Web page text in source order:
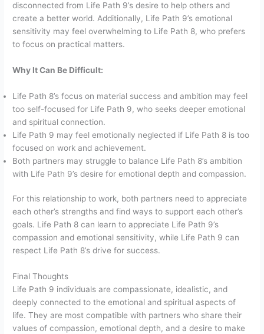
disconnected from Life Path 9’s desire to help others and
create a better world. Additionally, Life Path 9’s emotional
sensitivity may feel overwhelming to Life Path 8, who prefers
to focus on practical matters.
Why It Can Be Difficult:
Life Path 8’s focus on material success and ambition may feel
too self-focused for Life Path 9, who seeks deeper emotional
and spiritual connection.
Life Path 9 may feel emotionally neglected if Life Path 8 is too
focused on work and achievement.
Both partners may struggle to balance Life Path 8’s ambition
with Life Path 9’s desire for emotional depth and compassion.
For this relationship to work, both partners need to appreciate
each other’s strengths and find ways to support each other’s
goals. Life Path 8 can learn to appreciate Life Path 9’s
compassion and emotional sensitivity, while Life Path 9 can
respect Life Path 8’s drive for success.
Final Thoughts
Life Path 9 individuals are compassionate, idealistic, and
deeply connected to the emotional and spiritual aspects of
life. They are most compatible with partners who share their
values of compassion, emotional depth, and a desire to make